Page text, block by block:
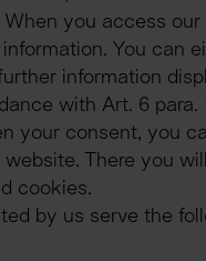
you access
You can
information
with Art. 6 para.
your consent, you
website. There you
cookies.
by us serve the